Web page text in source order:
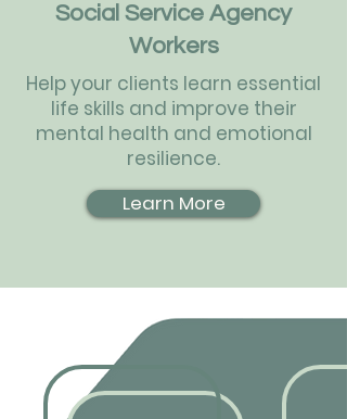
Social Service Agency
Workers
Help your clients learn essential
life skills and improve their
mental health and emotional
resilience.
Learn More